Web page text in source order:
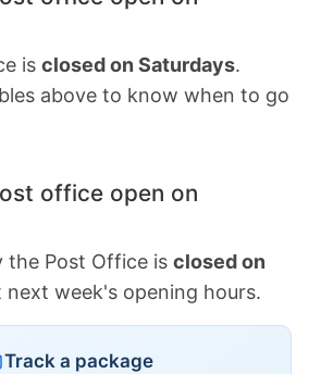
is closed on Saturdays.
above to know when to go
office open on
Post Office is closed on
next week's opening hours.
Track a package